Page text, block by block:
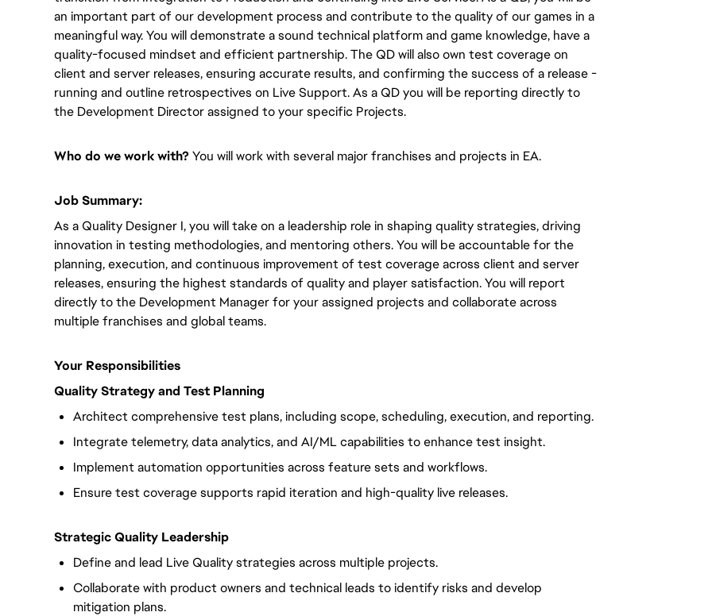
an important part of our development process and contribute to the quality of our games in a
meaningful way.You willdemonstrate a sound technical platform and game knowledge, have a
quality-focused mindset and efficient partnership. The QD will also own test coverage on
client and server releases, ensuring accurate results, and confirming the success of a release -
running and outline retrospectives on Live Support. As a QDyou will be reporting directly to
the Development Directorassigned to your specific Projects.
Who do we work with? You willwork with several major franchises and projects in EA.
Job Summary:
As a Quality Designer I,you willtake on a leadership role in shaping quality strategies, driving
innovation in testing methodologies, and mentoring others.You will be accountable for the
planning, execution, and continuous improvement of test coverage across client and server
releases, ensuring the highest standards of quality and player satisfaction.You will report
directly tothe Development Manager for your assigned projects and collaborate across
multiple franchises and global teams.
Your Responsibilities
Quality Strategy and Test Planning
Architect comprehensive test plans, including scope, scheduling, execution, and reporting.
Integrate telemetry, data analytics, and AI/ML capabilities to enhance test insight.
Implement automation opportunities across feature sets and workflows.
Ensure test coverage supports rapid iteration and high-quality live releases.
Strategic Quality Leadership
Define and lead Live Quality strategies across multiple projects.
Collaborate with product owners and technical leads to identify risks and develop
mitigation plans.